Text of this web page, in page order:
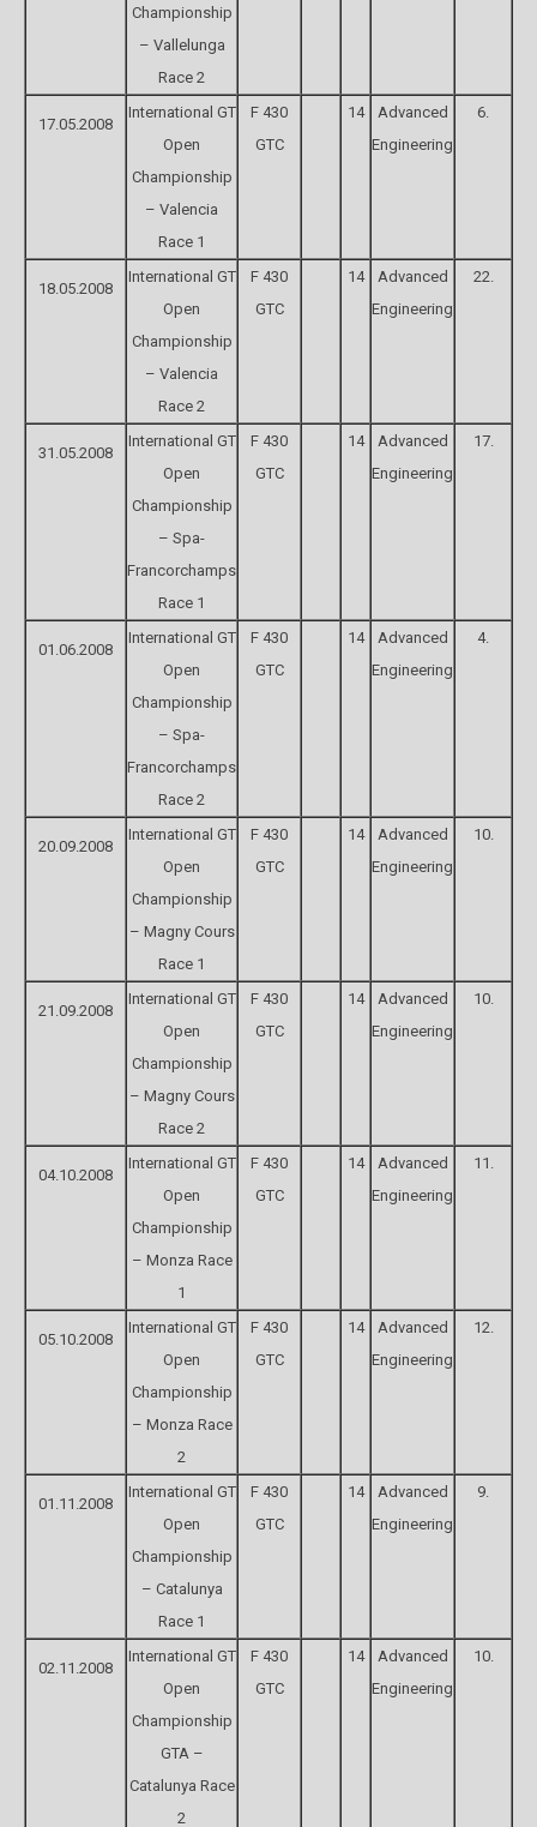
Championship
– Vallelunga
Race 2
17.05.2008
International GT
Open
Championship
– Valencia
Race 1
F 430
GTC
14
Advanced
Engineering
6.
18.05.2008
International GT
Open
Championship
– Valencia
Race 2
F 430
GTC
14
Advanced
Engineering
22.
31.05.2008
International GT
Open
Championship
– Spa-
Francorchamps
Race 1
F 430
GTC
14
Advanced
Engineering
17.
01.06.2008
International GT
Open
Championship
– Spa-
Francorchamps
Race 2
F 430
GTC
14
Advanced
Engineering
4.
20.09.2008
International GT
Open
Championship
– Magny Cours
Race 1
F 430
GTC
14
Advanced
Engineering
10.
21.09.2008
International GT
Open
Championship
– Magny Cours
Race 2
F 430
GTC
14
Advanced
Engineering
10.
04.10.2008
International GT
Open
Championship
– Monza Race
1
F 430
GTC
14
Advanced
Engineering
11.
05.10.2008
International GT
Open
Championship
– Monza Race
2
F 430
GTC
14
Advanced
Engineering
12.
01.11.2008
International GT
Open
Championship
– Catalunya
Race 1
F 430
GTC
14
Advanced
Engineering
9.
02.11.2008
International GT
Open
Championship
GTA –
Catalunya Race
2
F 430
GTC
14
Advanced
Engineering
10.